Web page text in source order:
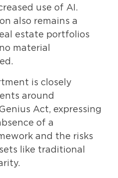
use of AI.
also remains a
estate portfolios
material
is closely
around
Act, expressing
of a
and the risks
like traditional